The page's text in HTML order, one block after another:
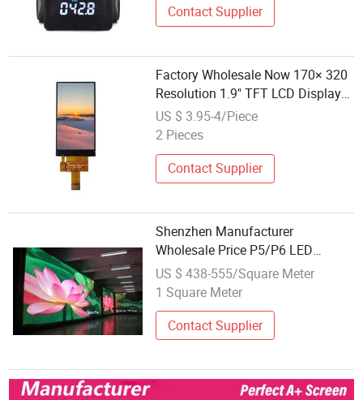
Contact Supplier
Factory Wholesale Now 170× 320
Resolution 1.9" TFT LCD Display
Module
US $ 3.95-4/Piece
2 Pieces
Contact Supplier
Shenzhen Manufacturer
Wholesale Price P5/P6 LED
Display Full Color Indoor LED
Display Panel
US $ 438-555/Square Meter
1 Square Meter
Contact Supplier